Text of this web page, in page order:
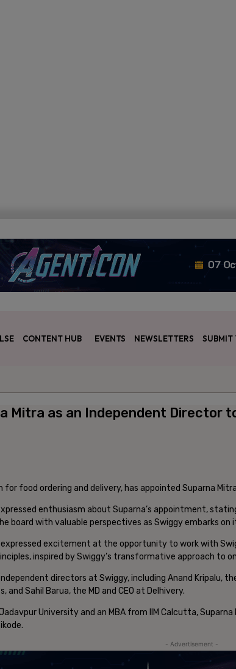
CONTENT HUB EVENTS NEWSLETTERS SUBMIT
Mitra as an Independent Director
food ordering and delivery, has appointed Suparna
enthusiasm about Suparna’s appointment,
board with valuable perspectives as Swiggy embarks
excitement at the opportunity to work with
inspired by Swiggy’s transformative approach to
directors at Swiggy, including Anand Kripalu,
Sahil Barua, the MD and CEO at Delhivery.
University and an MBA from IIM Calcutta,
- Advertisement -